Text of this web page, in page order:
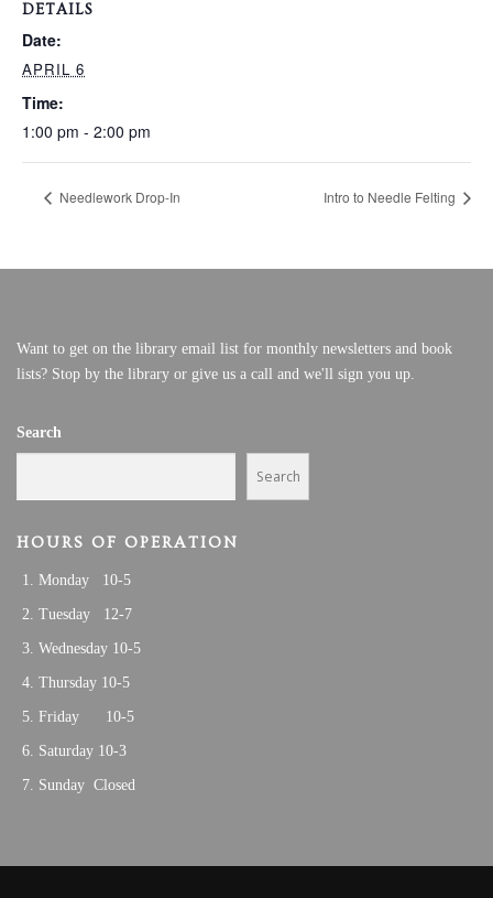
DETAILS
Date:
APRIL 6
Time:
1:00 pm - 2:00 pm
Needlework Drop-In Intro to Needle Felting
Want to get on the library email list for monthly newsletters and book
lists? Stop by the library or give us a call and we'll sign you up.
Search
Search
HOURS OF OPERATION
Monday 10-5
Tuesday 12-7
Wednesday 10-5
Thursday 10-5
Friday 10-5
Saturday 10-3
Sunday Closed